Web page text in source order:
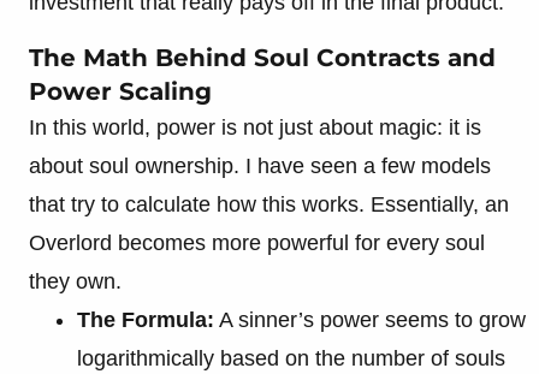
The Math Behind Soul Contracts and
Power Scaling
In this world, power is not just about magic: it is
about soul ownership. I have seen a few models
that try to calculate how this works. Essentially, an
Overlord becomes more powerful for every soul
they own.
The Formula: A sinner’s power seems to grow
logarithmically based on the number of souls